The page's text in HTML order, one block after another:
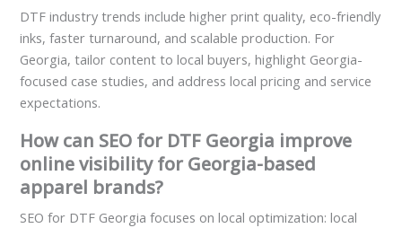
DTF industry trends include higher print quality, eco-friendly
inks, faster turnaround, and scalable production. For
Georgia, tailor content to local buyers, highlight Georgia-
focused case studies, and address local pricing and service
expectations.
How can SEO for DTF Georgia improve
online visibility for Georgia-based
apparel brands?
SEO for DTF Georgia focuses on local optimization: local